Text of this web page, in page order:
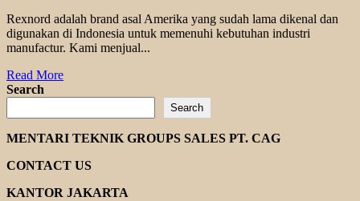
Rexnord adalah brand asal Amerika yang sudah lama dikenal dan
digunakan di Indonesia untuk memenuhi kebutuhan industri
manufactur. Kami menjual...
Read MoreRead
REXNORD
COUPLING
Search
Search
MENTARI TEKNIK GROUPS SALES PT. CAG
CONTACT US
KANTOR JAKARTA